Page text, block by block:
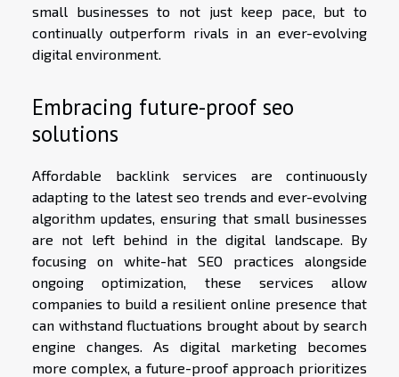
small businesses to not just keep pace, but to
continually outperform rivals in an ever-evolving
digital environment.
Embracing future-proof seo
solutions
Affordable backlink services are continuously
adapting to the latest seo trends and ever-evolving
algorithm updates, ensuring that small businesses
are not left behind in the digital landscape. By
focusing on white-hat SEO practices alongside
ongoing optimization, these services allow
companies to build a resilient online presence that
can withstand fluctuations brought about by search
engine changes. As digital marketing becomes
more complex, a future-proof approach prioritizes